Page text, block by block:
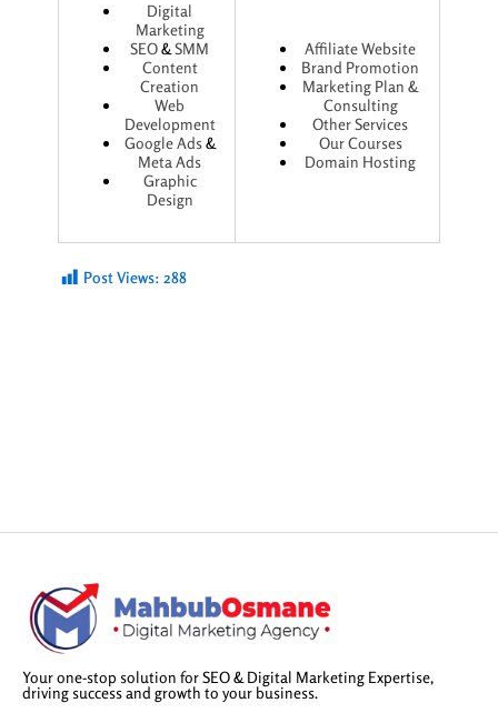
Digital
Marketing
SEO&SMM
Content
Creation
Web
Development
Google Ads&
Meta Ads
Graphic
Design
Affiliate Website
Brand Promotion
Marketing Plan &
Consulting
Other Services
Our Courses
Domain Hosting
Post Views: 288
Your one-stop solution for SEO & Digital Marketing Expertise,
driving success and growth to your business.